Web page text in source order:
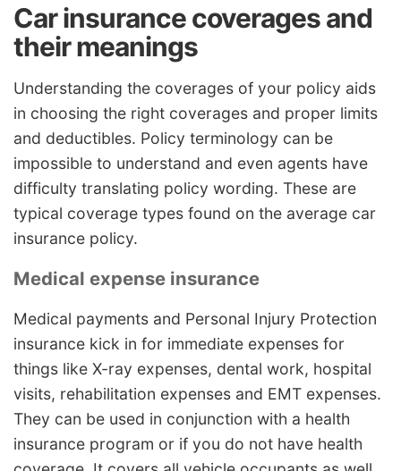
Car insurance coverages and
their meanings
Understanding the coverages of your policy aids
in choosing the right coverages and proper limits
and deductibles. Policy terminology can be
impossible to understand and even agents have
difficulty translating policy wording. These are
typical coverage types found on the average car
insurance policy.
Medical expense insurance
Medical payments and Personal Injury Protection
insurance kick in for immediate expenses for
things like X-ray expenses, dental work, hospital
visits, rehabilitation expenses and EMT expenses.
They can be used in conjunction with a health
insurance program or if you do not have health